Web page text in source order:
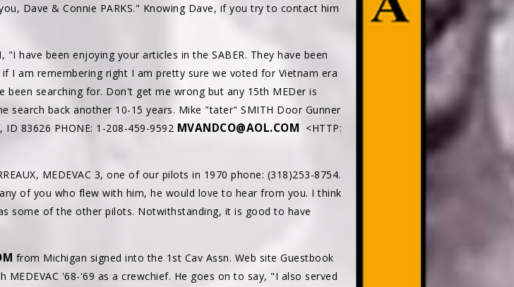
Dave & Connie PARKS." Knowing Dave, if you try to contact him
"I have been enjoying your articles in the SABER. They have been
I am remembering right I am pretty sure we voted for Vietnam era
searching for. Don't get me wrong but any 15th MEDer is
back another 10-15 years. Mike "tater" SMITH Door Gunner
ID 83626 PHONE: 1-208-459-9592 MVANDCO@AOL.COM <HTTP:
MEDEVAC 3, one of our pilots in 1970 phone: (318)253-8754.
of you who flew with him, he would love to hear from you. I think
some of the other pilots. Notwithstanding, it is good to have
from Michigan signed into the 1st Cav Assn. Web site Guestbook
'68-'69 as a crewchief. He goes on to say, "I also served